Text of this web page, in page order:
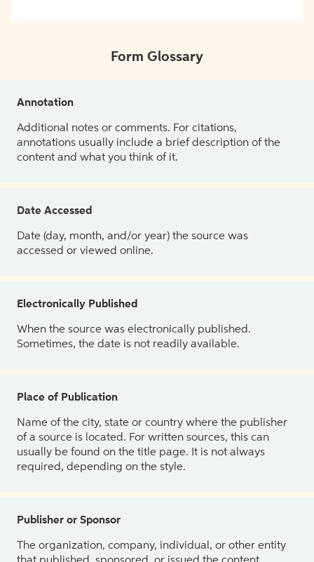
Form Glossary
Annotation
Additional notes or comments. For citations,
annotations usually include a brief description of the
content and what you think of it.
Date Accessed
Date (day, month, and/or year) the source was
accessed or viewed online.
Electronically Published
When the source was electronically published.
Sometimes, the date is not readily available.
Place of Publication
Name of the city, state or country where the publisher
of a source is located. For written sources, this can
usually be found on the title page. It is not always
required, depending on the style.
Publisher or Sponsor
The organization, company, individual, or other entity